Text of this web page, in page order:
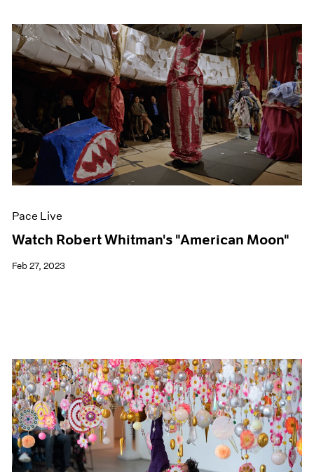
Pace Live
Watch Robert Whitman's "American Moon"
Feb 27, 2023